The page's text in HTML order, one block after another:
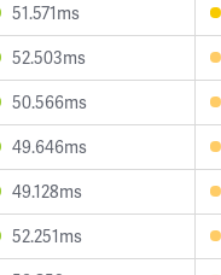
51.571ms
52.503ms
50.566ms
49.646ms
49.128ms
52.251ms